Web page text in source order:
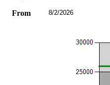
From 8/2/2026